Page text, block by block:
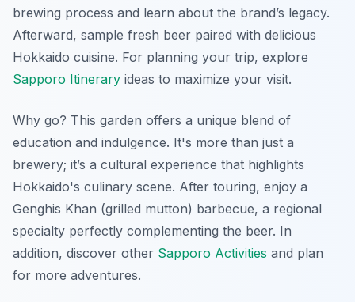
brewing process and learn about the brand’s legacy.
Afterward, sample fresh beer paired with delicious
Hokkaido cuisine. For planning your trip, explore
Sapporo Itinerary ideas to maximize your visit.
Why go? This garden offers a unique blend of
education and indulgence. It's more than just a
brewery; it’s a cultural experience that highlights
Hokkaido's culinary scene. After touring, enjoy a
Genghis Khan (grilled mutton) barbecue, a regional
specialty perfectly complementing the beer. In
addition, discover other Sapporo Activities and plan
for more adventures.